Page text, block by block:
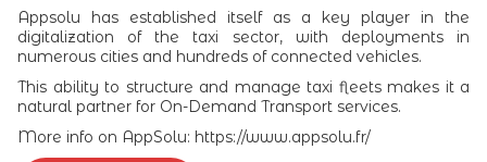
Appsolu has established itself as a key player in the
digitalization of the taxi sector, with deployments in
numerous cities and hundreds of connected vehicles.
This ability to structure and manage taxi fleets makes it a
natural partner for On-Demand Transport services.
More info on AppSolu: https://www.appsolu.fr/